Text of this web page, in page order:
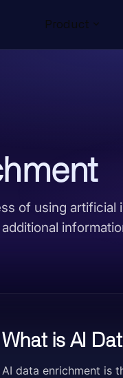
Product
of using artificial
What is AI
AI data enrichment is